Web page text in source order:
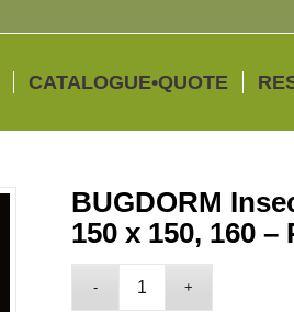
CATALOGUE•QUOTE
BUGDORM
150 x 150, 160 –